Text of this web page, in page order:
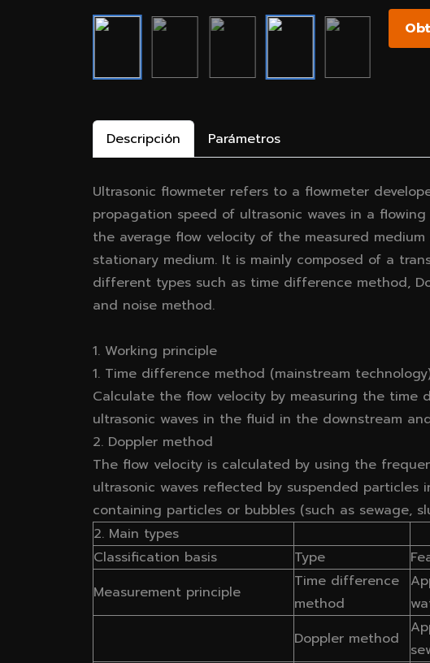
Descripción Parámetros
Ultrasonic flowmeter refers to a flowmeter
propagation speed of ultrasonic waves in a
the average flow velocity of the measured
stationary medium. It is mainly composed of a
different types such as time difference method,
and noise method.
1. Working principle
1. Time difference method (mainstream
Calculate the flow velocity by measuring the
ultrasonic waves in the fluid in the downstream
2. Doppler method
The flow velocity is calculated by using the
ultrasonic waves reflected by suspended
containing particles or bubbles (such as sewage,
2. Main types
Classification basis
Type
Measurement principle
Time difference
method
Doppler method